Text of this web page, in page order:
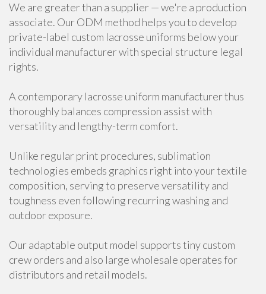
We are greater than a supplier — we're a production
associate. Our ODM method helps you to develop
private-label custom lacrosse uniforms below your
individual manufacturer with special structure legal
rights.
A contemporary lacrosse uniform manufacturer thus
thoroughly balances compression assist with
versatility and lengthy-term comfort.
Unlike regular print procedures, sublimation
technologies embeds graphics right into your textile
composition, serving to preserve versatility and
toughness even following recurring washing and
outdoor exposure.
Our adaptable output model supports tiny custom
crew orders and also large wholesale operates for
distributors and retail models.